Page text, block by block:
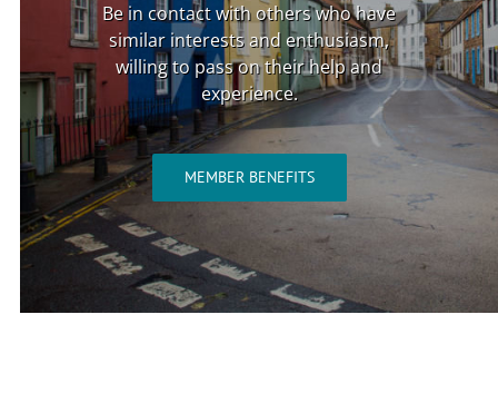
Be in contact with others who have
similar interests and enthusiasm,
willing to pass on their help and
experience.
MEMBER BENEFITS